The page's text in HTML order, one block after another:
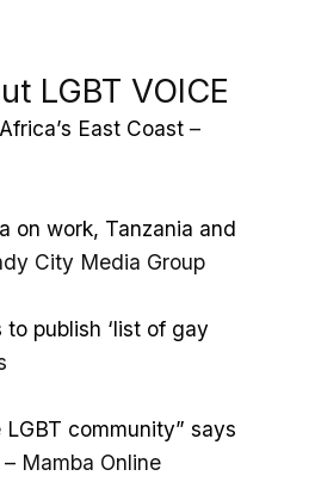
LGBT VOICE
East Coast –
on work, Tanzania and
City Media Group
publish ‘list of gay
community” says
– Mamba Online